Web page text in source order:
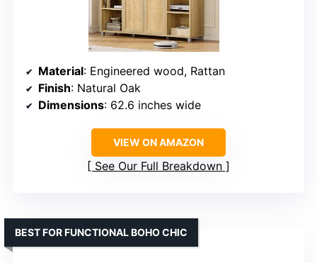
Material: Engineered wood, Rattan
Finish: Natural Oak
Dimensions: 62.6 inches wide
VIEW ON AMAZON
See Our Full Breakdown
BEST FOR FUNCTIONAL BOHO CHIC